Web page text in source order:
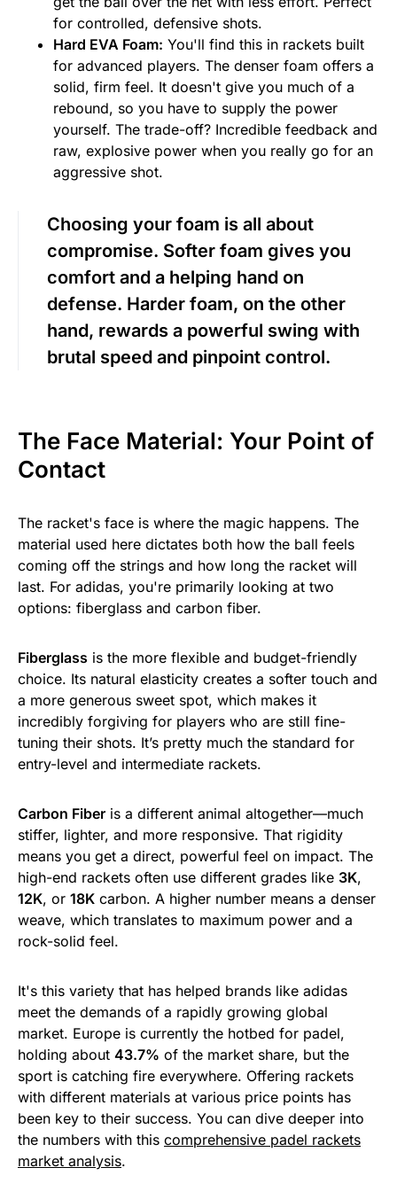
for controlled, defensive shots.
Hard EVA Foam: You'll find this in rackets built
for advanced players. The denser foam offers a
solid, firm feel. It doesn't give you much of a
rebound, so you have to supply the power
yourself. The trade-off? Incredible feedback and
raw, explosive power when you really go for an
aggressive shot.
Choosing your foam is all about
compromise. Softer foam gives you
comfort and a helping hand on
defense. Harder foam, on the other
hand, rewards a powerful swing with
brutal speed and pinpoint control.
The Face Material: Your Point of
Contact
The racket's face is where the magic happens. The
material used here dictates both how the ball feels
coming off the strings and how long the racket will
last. For adidas, you're primarily looking at two
options: fiberglass and carbon fiber.
Fiberglass is the more flexible and budget-friendly
choice. Its natural elasticity creates a softer touch and
a more generous sweet spot, which makes it
incredibly forgiving for players who are still fine-
tuning their shots. It’s pretty much the standard for
entry-level and intermediate rackets.
Carbon Fiber is a different animal altogether—much
stiffer, lighter, and more responsive. That rigidity
means you get a direct, powerful feel on impact. The
high-end rackets often use different grades like 3K,
12K, or 18K carbon. A higher number means a denser
weave, which translates to maximum power and a
rock-solid feel.
It's this variety that has helped brands like adidas
meet the demands of a rapidly growing global
market. Europe is currently the hotbed for padel,
holding about 43.7% of the market share, but the
sport is catching fire everywhere. Offering rackets
with different materials at various price points has
been key to their success. You can dive deeper into
the numbers with this comprehensive padel rackets
market analysis.